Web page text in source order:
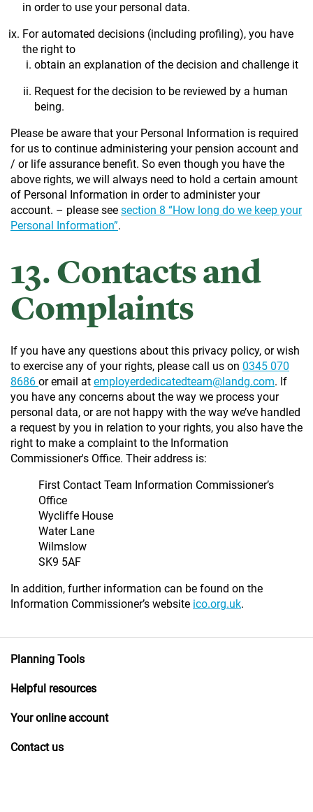
in order to use your personal data.
For automated decisions (including profiling), you have
the right to
obtain an explanation of the decision and challenge it
Request for the decision to be reviewed by a human
being.
Please be aware that your Personal Information is required
for us to continue administering your pension account and
/ or life assurance benefit. So even though you have the
above rights, we will always need to hold a certain amount
of Personal Information in order to administer your
account. – please see section 8 “How long do we keep your
Personal Information”.
13. Contacts and
Complaints
If you have any questions about this privacy policy, or wish
to exercise any of your rights, please call us on 0345 070
8686 or email at employerdedicatedteam@landg.com. If
you have any concerns about the way we process your
personal data, or are not happy with the way we’ve handled
a request by you in relation to your rights, you also have the
right to make a complaint to the Information
Commissioner's Office. Their address is:
First Contact Team Information Commissioner’s
Office
Wycliffe House
Water Lane
Wilmslow
SK9 5AF
In addition, further information can be found on the
Information Commissioner’s website ico.org.uk.
Planning Tools
Helpful resources
Your online account
Contact us